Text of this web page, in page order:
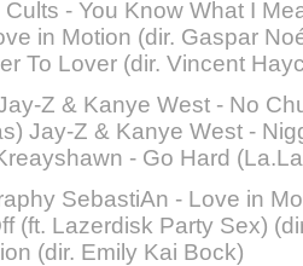
- You Know What I
in Motion (dir. Gaspar
To Lover (dir. Vincent
Z & Kanye West - No
Jay-Z & Kanye West -
- Go Hard
SebastiAn - Love in
(ft. Lazerdisk Party Sex)
(dir. Emily Kai Bock)